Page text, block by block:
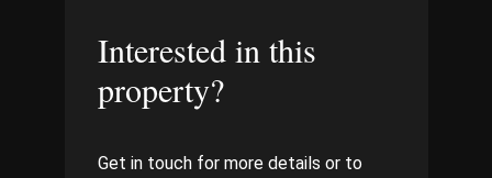
Interested in this
property?
Get in touch for more details or to